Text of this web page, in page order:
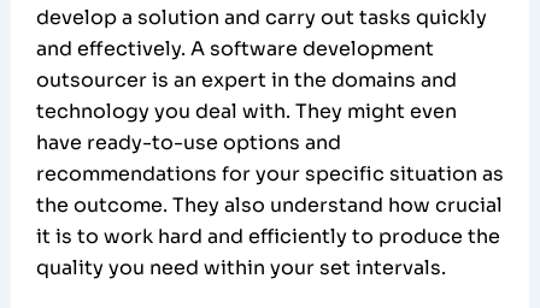
develop a solution and carry out tasks quickly
and effectively. A software development
outsourcer is an expert in the domains and
technology you deal with. They might even
have ready-to-use options and
recommendations for your specific situation as
the outcome. They also understand how crucial
it is to work hard and efficiently to produce the
quality you need within your set intervals.